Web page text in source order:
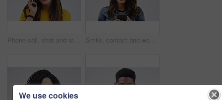
Phone call, chat and woman talking in studio isolated on a white background. Cellphone, conversation and African female person in communication, speaking or discussion, listening or networking online Smile, contact and woman with a phone, typing and social media on a white studio background. Female person, girl and model with a smartphone, connection and online reading with sms and website info
We use cookies